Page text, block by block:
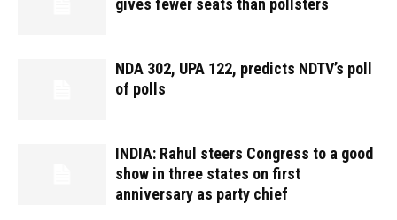
gives fewer seats than pollsters
NDA 302, UPA 122, predicts NDTV’s poll
of polls
INDIA: Rahul steers Congress to a good
show in three states on first
anniversary as party chief